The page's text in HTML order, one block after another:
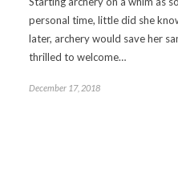
personal time, little did she
later, archery would save her
thrilled to welcome…
December 17, 2018